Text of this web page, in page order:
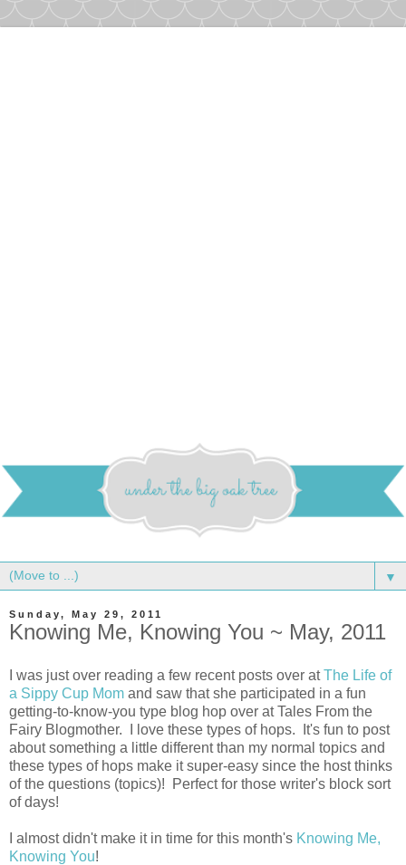
▼
Sunday, May 29, 2011
Knowing Me, Knowing You ~ May, 2011
I was just over reading a few recent posts over atThe Life of
a Sippy Cup Mom and saw that she participated in a fun
getting-to-know-you type blog hop over at Tales From the
Fairy Blogmother. I love these types of hops. It's fun to post
about something a little different than my normal topics and
these types of hops make it super-easy since the host thinks
of the questions (topics)! Perfect for those writer's block sort
of days!
I almost didn't make it in time for this month's Knowing Me,
Knowing You!